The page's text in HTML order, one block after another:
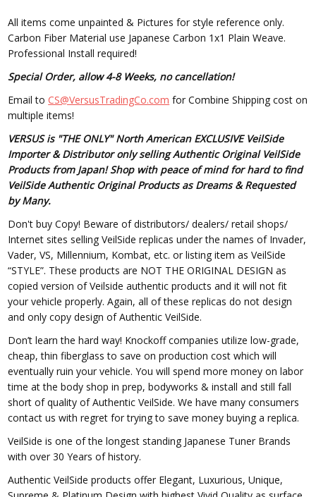
All items come unpainted & Pictures for style reference only.
Carbon Fiber Material use Japanese Carbon 1x1 Plain Weave.
Professional Install required!
Special Order, allow 4-8 Weeks, no cancellation!
Email toCS@VersusTradingCo.com for Combine Shipping cost on
multiple items!
VERSUS is "THE ONLY" North American EXCLUSIVE VeilSide
Importer & Distributor only selling Authentic Original VeilSide
Products from Japan! Shop with peace of mind for hard to find
VeilSide Authentic Original Products as Dreams & Requested
by Many.
Don't buy Copy! Beware of distributors/ dealers/ retail shops/
Internet sites selling VeilSide replicas under the names of Invader,
Vader, VS, Millennium, Kombat, etc. or listing item as VeilSide
“STYLE”. These products are NOT THE ORIGINAL DESIGN as
copied version of Veilside authentic products and it will not fit
your vehicle properly. Again, all of these replicas do not design
and only copy design of Authentic VeilSide.
Don’t learn the hard way! Knockoff companies utilize low-grade,
cheap, thin fiberglass to save on production cost which will
eventually ruin your vehicle. You will spend more money on labor
time at the body shop in prep, bodyworks & install and still fall
short of quality of Authentic VeilSide. We have many consumers
contact us with regret for trying to save money buying a replica.
VeilSide is one of the longest standing Japanese Tuner Brands
with over 30 Years of history.
Authentic VeilSide products offer Elegant, Luxurious, Unique,